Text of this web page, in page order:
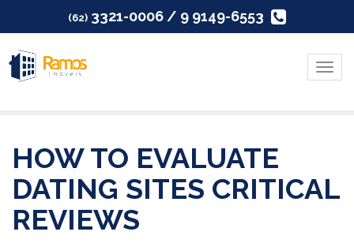
(62) 3321-0006 / 9 9149-6553
Menu
HOW TO EVALUATE
DATING SITES CRITICAL
REVIEWS